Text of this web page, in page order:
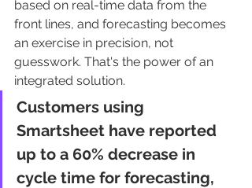
based on real-time data from the
front lines, and forecasting becomes
an exercise in precision, not
guesswork. That's the power of an
integrated solution.
Customers using
Smartsheet have reported
up to a 60% decrease in
cycle time for forecasting,